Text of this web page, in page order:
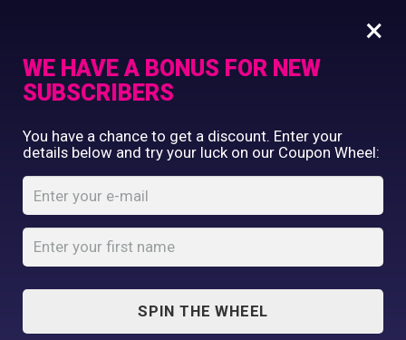
Luxe reflective hi-
vis jacket
Luxe reflective hi-vis jacket
Commercial Printing
Clothing Printing
Gifts
Shop By Occassion
Franchises
Design Editor
Contact Us
×
WE HAVE A BONUS FOR NEW
SUBSCRIBERS
You have a chance to get a discount. Enter your
details below and try your luck on our Coupon Wheel:
SPIN THE WHEEL